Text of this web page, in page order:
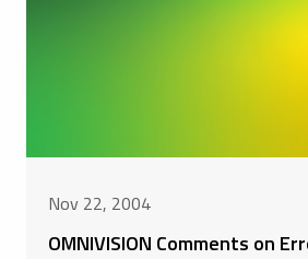
Nov 22, 2004
OMNIVISION Comments on